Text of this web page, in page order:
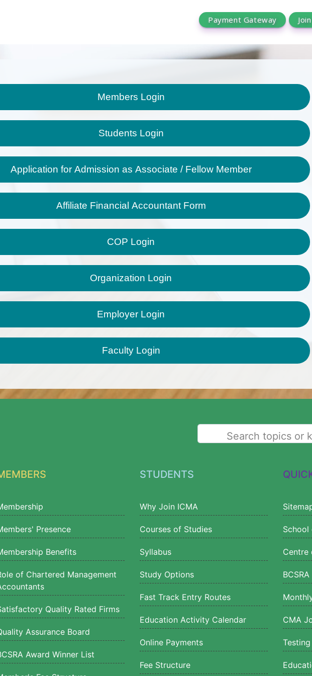
Payment Gateway
Faculty Login
Search topics or
Presence
Benefits
of Chartered Management
Quality Rated Firms
Assurance Board
Award Winner List
STUDENTS
Why Join ICMA
Courses of Studies
Syllabus
Study Options
Fast Track Entry Routes
Education Activity Calendar
Online Payments
Fee Structure
Centre
BCSRA
CMA